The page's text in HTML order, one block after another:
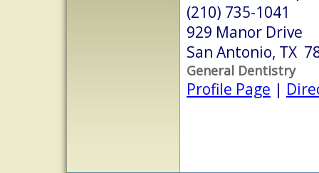
(210) 735-1041
929 Manor Drive
San Antonio, TX
General Dentistry
Profile Page |